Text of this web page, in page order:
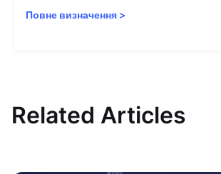
Повне визначення >
Related Articles